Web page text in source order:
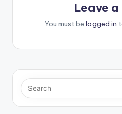
Leave
You must be logged in